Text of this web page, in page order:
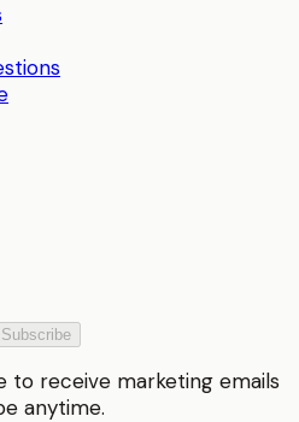
Subscribe
to receive marketing emails
anytime.